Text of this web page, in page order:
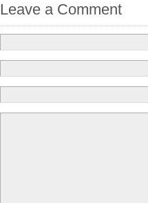
Leave a Comment